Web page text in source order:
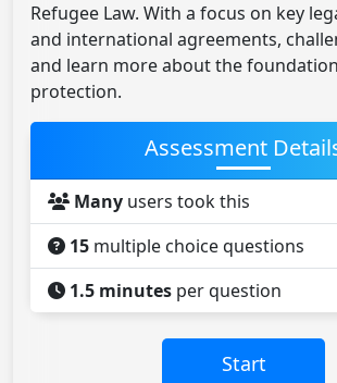
Refugee Law. With a focus on key
and international agreements,
and learn more about the
protection.
Assessment
Many users took this
15 multiple choice questions
1.5 minutes per question